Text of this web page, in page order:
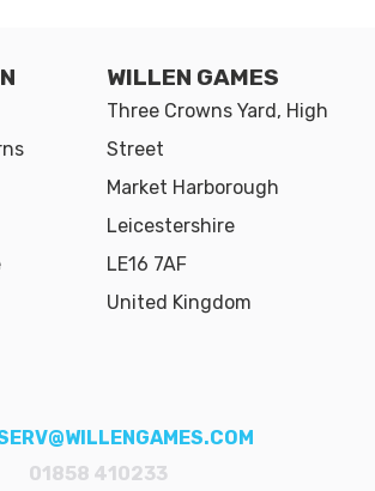
WILLEN GAMES
Three Crowns Yard, High
Street
Market Harborough
Leicestershire
LE16 7AF
United Kingdom
01858 410233